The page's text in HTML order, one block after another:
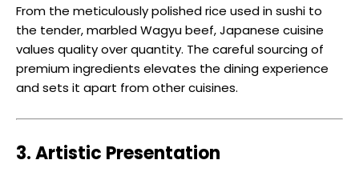
From the meticulously polished rice used in sushi to
the tender, marbled Wagyu beef, Japanese cuisine
values quality over quantity. The careful sourcing of
premium ingredients elevates the dining experience
and sets it apart from other cuisines.
3. Artistic Presentation